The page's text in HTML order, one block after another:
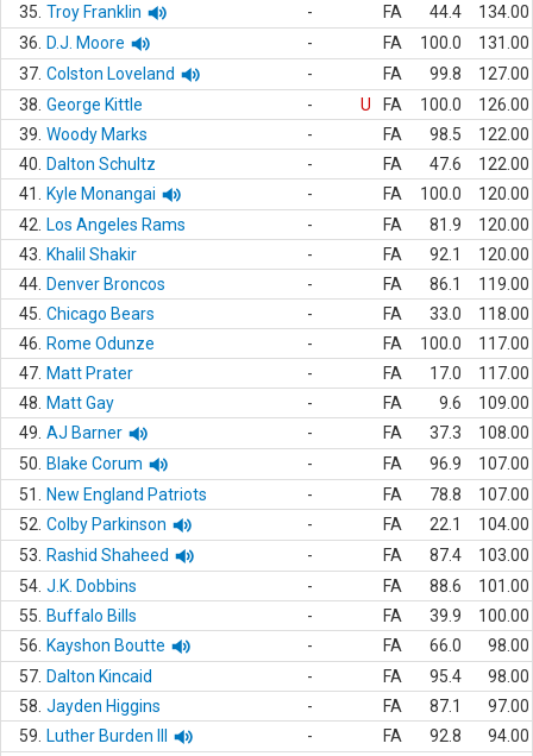
35. Troy Franklin - FA 44.4
134.00
36.
D.J. Moore - FA 100.0
131.00
37. Colston Loveland - FA 99.8
127.00
38. George Kittle - U FA 100.0
126.00
39. Woody Marks - FA 98.5
122.00
40.
Dalton Schultz - FA 47.6
122.00
41.
Kyle Monangai - FA 100.0
120.00
42.
Los Angeles Rams - FA 81.9
120.00
43.
Khalil Shakir - FA 92.1
120.00
44. Denver Broncos - FA 86.1
119.00
45. Chicago Bears - FA 33.0
118.00
46.
Rome Odunze - FA 100.0
117.00
47. Matt Prater - FA 17.0
117.00
48.
Matt Gay - FA 9.6
109.00
49. AJ Barner - FA 37.3
108.00
50.
Blake Corum - FA 96.9
107.00
51.
New England Patriots - FA 78.8
107.00
52. Colby Parkinson - FA 22.1
104.00
53.
Rashid Shaheed - FA 87.4
103.00
54. J.K. Dobbins - FA 88.6
101.00
55.
Buffalo Bills - FA 39.9
100.00
56.
Kayshon Boutte - FA 66.0
98.00
57. Dalton Kincaid - FA 95.4
98.00
58. Jayden Higgins - FA 87.1
97.00
59.
Luther Burden III - FA 92.8
94.00